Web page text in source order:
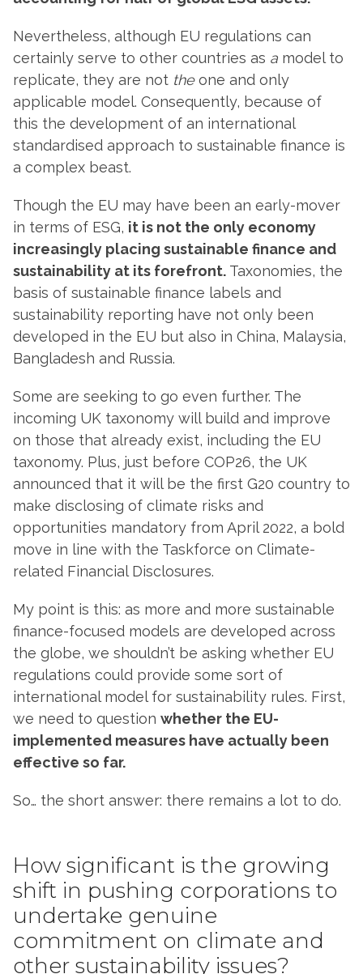
Nevertheless, although EU regulations can
certainly serve to other countries as a model to
replicate, they are not theone and only
applicable model. Consequently, because of
this the development of an international
standardised approach to sustainable finance is
a complex beast.
Though the EU may have been an early-mover
in terms of ESG, it is not the only economy
increasingly placing sustainable finance and
sustainability at its forefront. Taxonomies, the
basis of sustainable finance labels and
sustainability reporting have not only been
developed in the EU but also in China, Malaysia,
Bangladesh and Russia.
Some are seeking to go even further. The
incoming UK taxonomy will build and improve
on those that already exist, including the EU
taxonomy. Plus, just before COP26, the UK
announced that it will be the first G20 country to
make disclosing of climate risks and
opportunities mandatory from April 2022, a bold
move in line with the Taskforce on Climate-
related Financial Disclosures.
My point is this: as more and more sustainable
finance-focused models are developed across
the globe, we shouldn’t be asking whether EU
regulations could provide some sort of
international model for sustainability rules. First,
we need to question whether the EU-
implemented measures have actually been
effective so far.
So… the short answer: there remains a lot to do.
How significant is the growing
shift in pushing corporations to
undertake genuine
commitment on climate and
other sustainability issues?